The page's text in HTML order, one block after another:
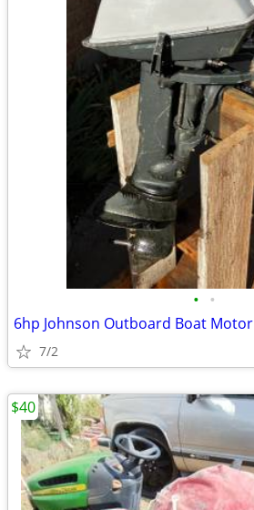
• •
6hp Johnson Outboard Boat Motor
7/2
$40